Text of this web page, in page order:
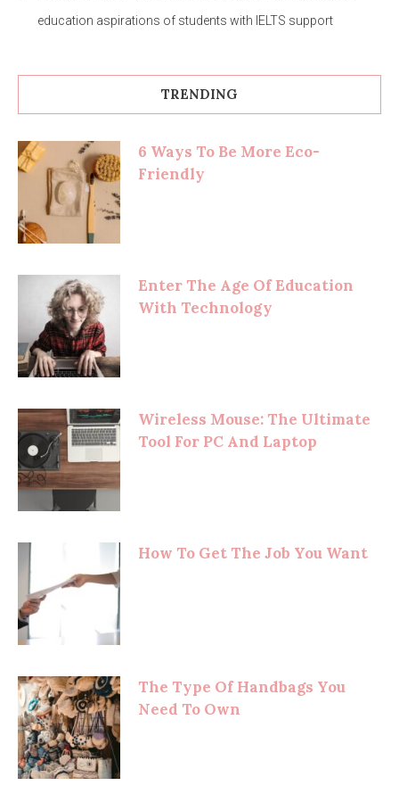
education aspirations of students with IELTS support
TRENDING
6 Ways To Be More Eco-
Friendly
Enter The Age Of Education
With Technology
Wireless Mouse: The Ultimate
Tool For PC And Laptop
How To Get The Job You Want
The Type Of Handbags You
Need To Own